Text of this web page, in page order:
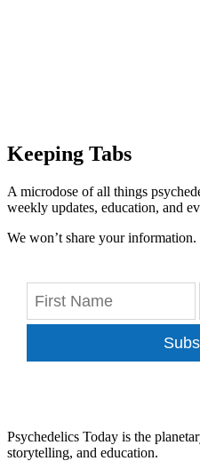
Keeping Tabs
A microdose of all things
weekly updates, education, and
We won’t share your
Psychedelics Today is the
storytelling, and education.